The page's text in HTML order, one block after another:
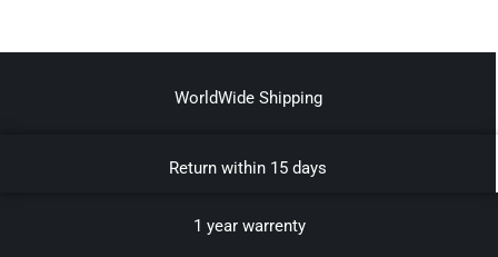
WorldWide Shipping
Return within 15 days
1 year warrenty